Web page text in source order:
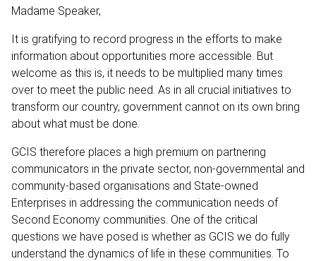
Madame Speaker,
It is gratifying to record progress in the efforts to make
information about opportunities more accessible. But
welcome as this is, it needs to be multiplied many times
over to meet the public need. As in all crucial initiatives to
transform our country, government cannot on its own bring
about what must be done.
GCIS therefore places a high premium on partnering
communicators in the private sector, non-governmental and
community-based organisations and State-owned
Enterprises in addressing the communication needs of
Second Economy communities. One of the critical
questions we have posed is whether as GCIS we do fully
understand the dynamics of life in these communities. To